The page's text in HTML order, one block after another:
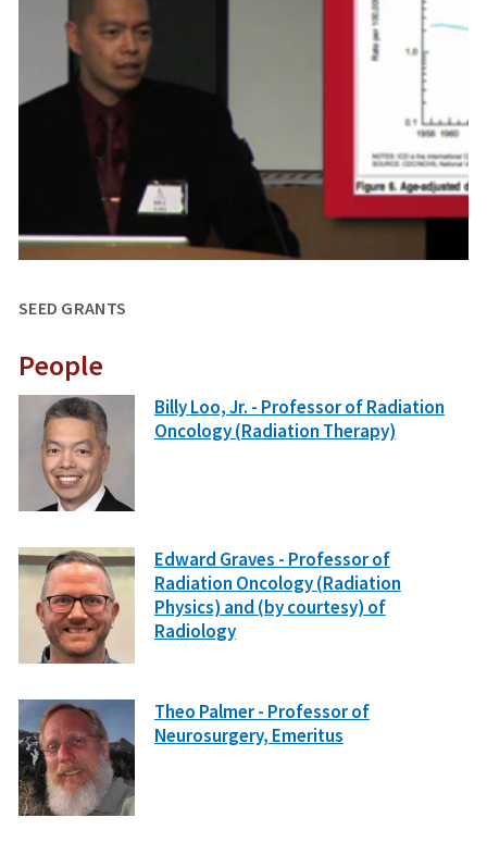
SEED GRANTS
People
Billy Loo, Jr. - Professor of Radiation
Oncology (Radiation Therapy)
Edward Graves - Professor of
Radiation Oncology (Radiation
Physics) and (by courtesy) of
Radiology
Theo Palmer - Professor of
Neurosurgery, Emeritus